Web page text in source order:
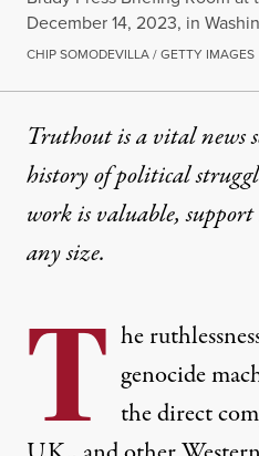
December 14, 2023, in
CHIP SOMODEVILLA / GETTY IMAGES
Truthout is a vital news
history of political
work is valuable,
any size.
T he
genocide
the direct